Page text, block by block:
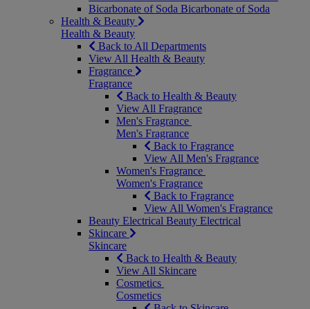
Bicarbonate of Soda Bicarbonate of Soda
Health & Beauty
Health & Beauty
Back to All Departments
View All Health & Beauty
Fragrance
Fragrance
Back to Health & Beauty
View All Fragrance
Men's Fragrance
Men's Fragrance
Back to Fragrance
View All Men's Fragrance
Women's Fragrance
Women's Fragrance
Back to Fragrance
View All Women's Fragrance
Beauty Electrical Beauty Electrical
Skincare
Skincare
Back to Health & Beauty
View All Skincare
Cosmetics
Cosmetics